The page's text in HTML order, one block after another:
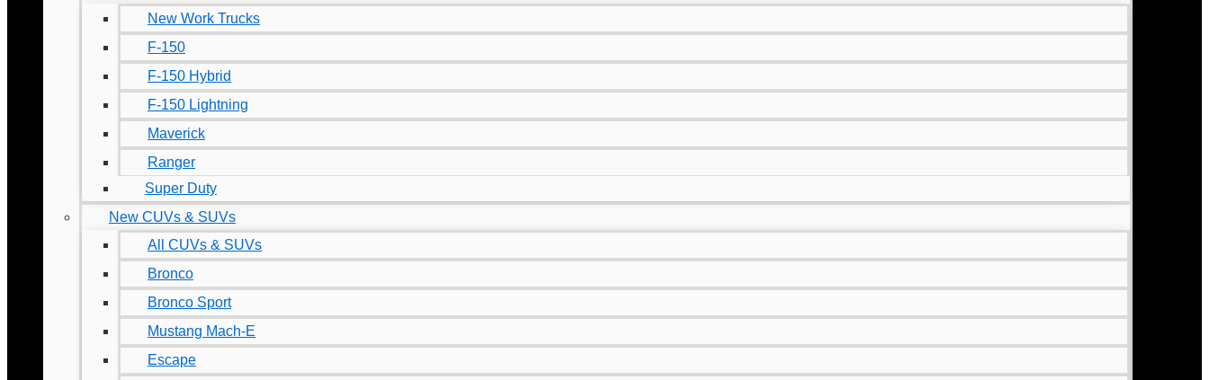
New Work Trucks
F-150
F-150 Hybrid
F-150 Lightning
Maverick
Ranger
Super Duty
New CUVs & SUVs
All CUVs & SUVs
Bronco
Bronco Sport
Mustang Mach-E
Escape